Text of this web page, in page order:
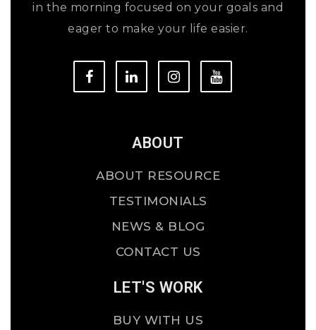
in the morning focused on your goals and
eager to make your life easier.
ABOUT
ABOUT RESOURCE
TESTIMONIALS
NEWS & BLOG
CONTACT US
LET'S WORK
BUY WITH US